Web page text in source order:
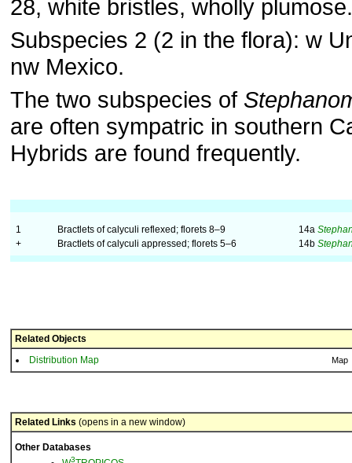
28, white bristles, wholly
Subspecies 2 (2 in the flora): w
nw Mexico.
The two subspecies of
are often sympatric in southern
Hybrids are found frequently.
1 Bractlets of calyculi reflexed; florets 8–9 14a
+
Bractlets of calyculi appressed; florets 5–6 14b
Related Objects
Distribution Map
Map
Related Links (opens in a new window)
Other Databases
3